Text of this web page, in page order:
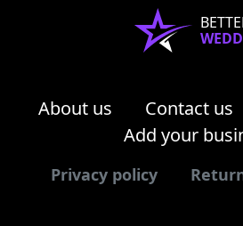
About us Contact us
Add your
Privacy policy